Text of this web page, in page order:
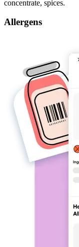
concentrate, spices.
Allergens